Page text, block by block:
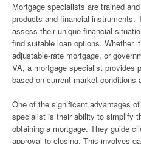
Mortgage specialists are trained
products and financial instruments.
assess their unique financial
find suitable loan options. Whether
adjustable-rate mortgage, or
VA, a mortgage specialist provides
based on current market conditions
One of the significant advantages
specialist is their ability to simplify
obtaining a mortgage. They guide
approval to closing. This involves